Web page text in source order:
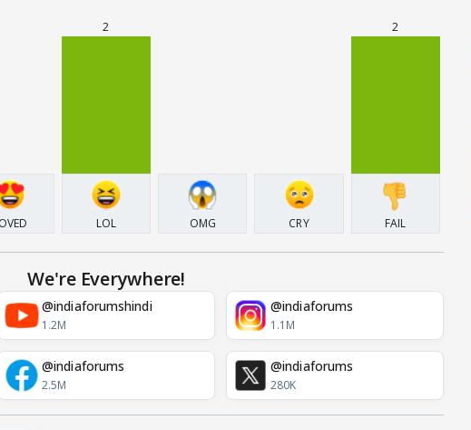
2
LOL OMG CRY
2
FAIL
We're Everywhere!
@indiaforumshindi
1.2M
@indiaforums
1.1M
@indiaforums
2.5M
@indiaforums
280K